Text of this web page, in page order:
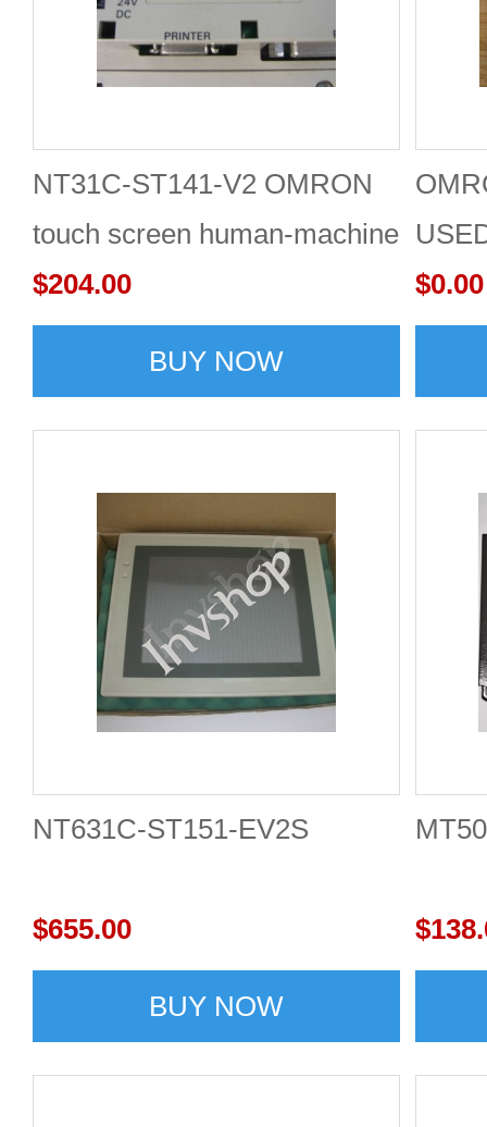
NT31C-ST141-V2 OMRON
touch screen human-machine
interface
$204.00
BUY NOW
$0.00
NT631C-ST151-EV2S
$655.00
BUY NOW